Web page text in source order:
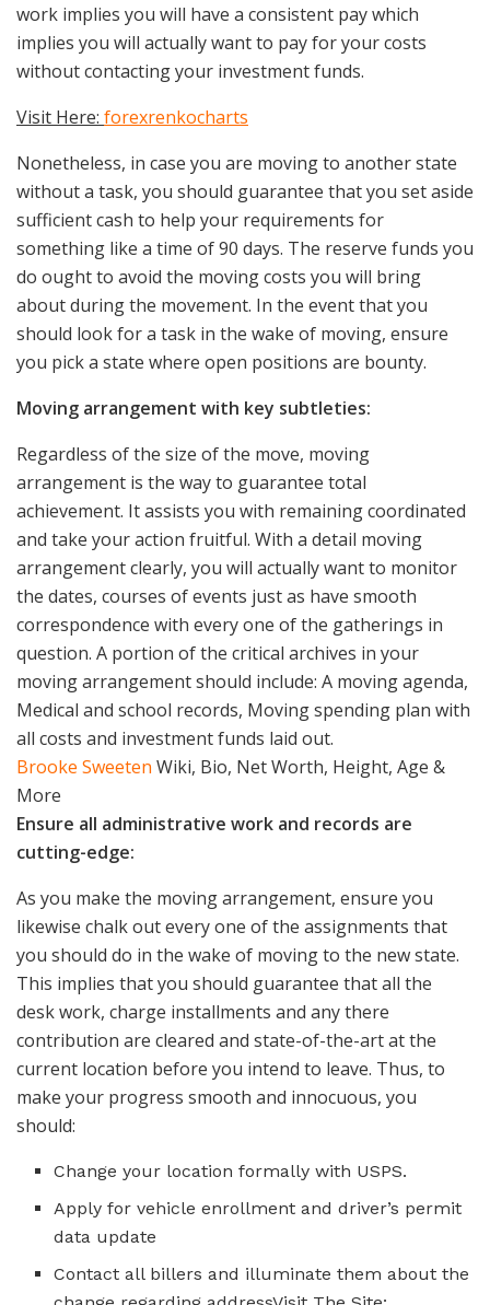
work implies you will have a consistent pay which
implies you will actually want to pay for your costs
without contacting your investment funds.
Visit Here: forexrenkocharts
Nonetheless, in case you are moving to another state
without a task, you should guarantee that you set aside
sufficient cash to help your requirements for
something like a time of 90 days. The reserve funds you
do ought to avoid the moving costs you will bring
about during the movement. In the event that you
should look for a task in the wake of moving, ensure
you pick a state where open positions are bounty.
Moving arrangement with key subtleties:
Regardless of the size of the move, moving
arrangement is the way to guarantee total
achievement. It assists you with remaining coordinated
and take your action fruitful. With a detail moving
arrangement clearly, you will actually want to monitor
the dates, courses of events just as have smooth
correspondence with every one of the gatherings in
question. A portion of the critical archives in your
moving arrangement should include: A moving agenda,
Medical and school records, Moving spending plan with
all costs and investment funds laid out.
Brooke Sweeten Wiki, Bio, Net Worth, Height, Age &
More
Ensure all administrative work and records are
cutting-edge:
As you make the moving arrangement, ensure you
likewise chalk out every one of the assignments that
you should do in the wake of moving to the new state.
This implies that you should guarantee that all the
desk work, charge installments and any there
contribution are cleared and state-of-the-art at the
current location before you intend to leave. Thus, to
make your progress smooth and innocuous, you
should:
Change your location formally with USPS.
Apply for vehicle enrollment and driver’s permit
data update
Contact all billers and illuminate them about the